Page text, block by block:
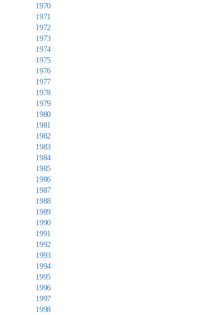
1970
1971
1972
1973
1974
1975
1976
1977
1978
1979
1980
1981
1982
1983
1984
1985
1986
1987
1988
1989
1990
1991
1992
1993
1994
1995
1996
1997
1998